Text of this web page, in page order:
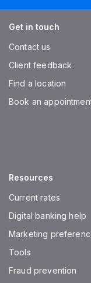
Get in touch
Contact us
Client feedback
Find a location
Book an
Resources
Current rates
Digital banking help
Marketing
Tools
Fraud prevention